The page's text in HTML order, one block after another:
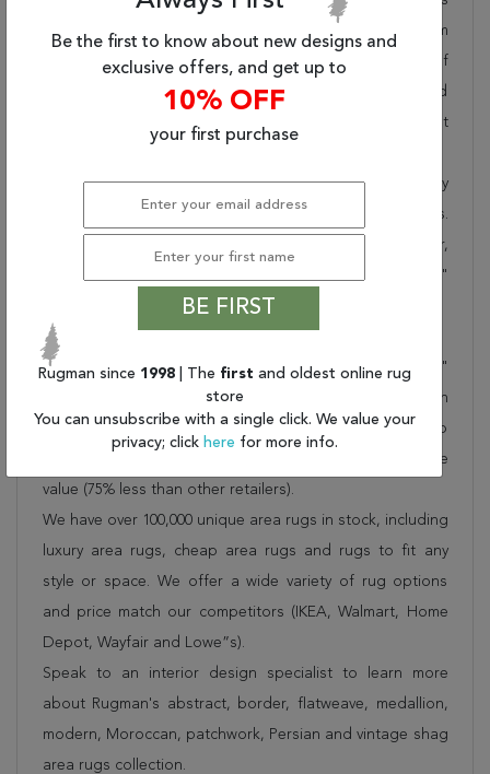
pride in offering unique sizes and designs for living room
area rugs, outdoor area rugs and many more kinds of
rugs to meet our clients' needs. Order this one of a kind
blue 10x14 ft conversation piece now to ensure you don't
When you order from Rugman, you will receive the quality
of service that has delighted customers for over 20 years.
We offer free shipping, deliver all area rugs to your door,
by FedEx or UPS, and honour our "no questions asked"
Order this rug online to transform a space today!
Shipping for Kerman Blue Hand Knotted 9'10" X 13'7"
Area Rug 100-75980 is FREE* to all addresses! Rugman
stands by our no questions asked return policy for up to
30 days, offers 24/7 customer support and unbelievable
value (75% less than other retailers).
We have over 100,000 unique area rugs in stock, including
luxury area rugs, cheap area rugs and rugs to fit any
style or space. We offer a wide variety of rug options
and price match our competitors (IKEA, Walmart, Home
Depot, Wayfair and Lowe”s).
Speak to an interior design specialist to learn more
about Rugman's abstract, border, flatweave, medallion,
modern, Moroccan, patchwork, Persian and vintage shag
area rugs collection.
Be the first to know about new designs and
exclusive offers, and get up to
10% OFF
your first purchase
BE FIRST
Rugman since 1998 | The first and oldest online rug
store
You can unsubscribe with a single click. We value your
privacy; click here for more info.